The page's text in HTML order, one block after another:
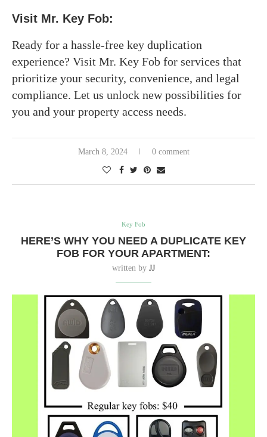
Visit Mr. Key Fob:
Ready for a hassle-free key duplication
experience? Visit Mr. Key Fob for services that
prioritize your security, convenience, and legal
compliance. Let us unlock new possibilities for
you and your property access needs.
March 8, 2024 0 comment
Key Fob
HERE’S WHY YOU NEED A DUPLICATE KEY
FOB FOR YOUR APARTMENT:
written by JJ